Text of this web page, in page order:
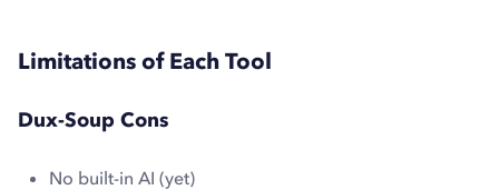
Limitations of Each Tool
Dux-Soup Cons
No built-in AI (yet)